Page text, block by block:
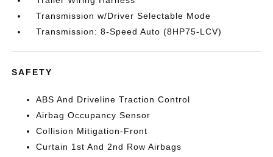
Transmission w/Driver Selectable Mode
Transmission: 8-Speed Auto (8HP75-LCV)
SAFETY
ABS And Driveline Traction Control
Airbag Occupancy Sensor
Collision Mitigation-Front
Curtain 1st And 2nd Row Airbags